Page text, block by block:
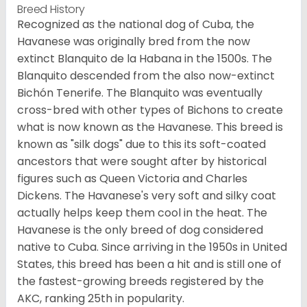
Breed History
Recognized as the national dog of Cuba, the
Havanese was originally bred from the now
extinct Blanquito de la Habana in the 1500s. The
Blanquito descended from the also now-extinct
Bichón Tenerife. The Blanquito was eventually
cross-bred with other types of Bichons to create
what is now known as the Havanese. This breed is
known as "silk dogs" due to this its soft-coated
ancestors that were sought after by historical
figures such as Queen Victoria and Charles
Dickens. The Havanese's very soft and silky coat
actually helps keep them cool in the heat. The
Havanese is the only breed of dog considered
native to Cuba. Since arriving in the 1950s in United
States, this breed has been a hit and is still one of
the fastest-growing breeds registered by the
AKC, ranking 25th in popularity.